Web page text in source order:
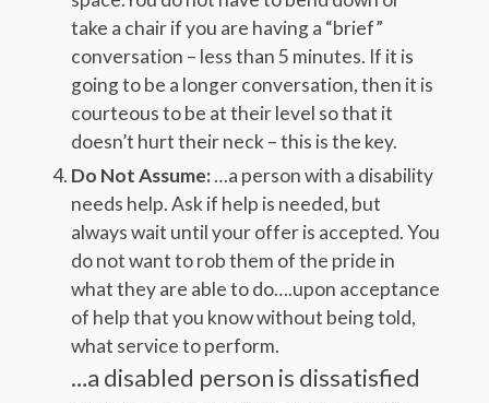
take a chair if you are having a “brief”
conversation – less than 5 minutes. If it is
going to be a longer conversation, then it is
courteous to be at their level so that it
doesn’t hurt their neck – this is the key.
Do Not Assume:…a person with a disability
needs help. Ask if help is needed, but
always wait until your offer is accepted. You
do not want to rob them of the pride in
what they are able to do….upon acceptance
of help that you know without being told,
what service to perform.
…a disabled person is dissatisfied